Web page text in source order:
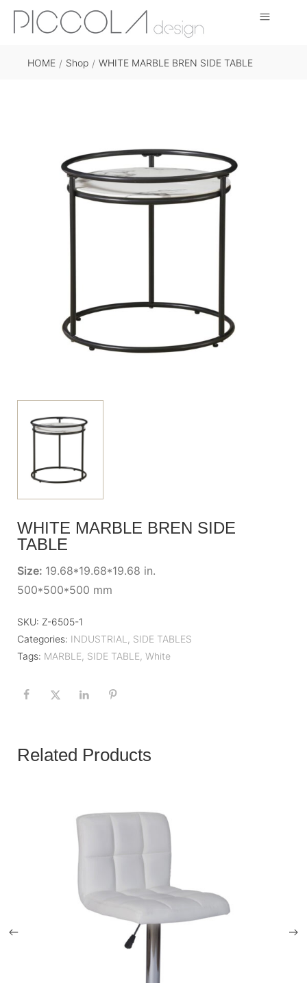
HOME / Shop / WHITE MARBLE BREN SIDE TABLE
WHITE MARBLE BREN SIDE
TABLE
Size: 19.68*19.68*19.68 in.
500*500*500 mm
SKU: Z-6505-1
Categories: INDUSTRIAL , SIDE TABLES
Tags: MARBLE, SIDE TABLE, White
Related Products